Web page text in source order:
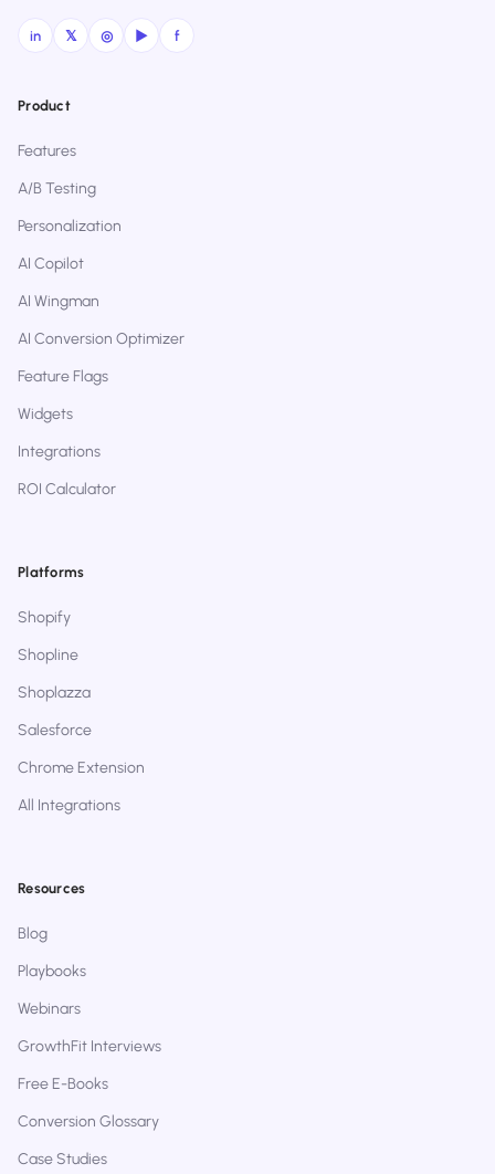
in 𝕏 ◎ ▶ f
Product
Features
A/B Testing
Personalization
AI Copilot
AI Wingman
AI Conversion Optimizer
Feature Flags
Widgets
Integrations
ROI Calculator
Platforms
Shopify
Shopline
Shoplazza
Salesforce
Chrome Extension
All Integrations
Resources
Blog
Playbooks
Webinars
GrowthFit Interviews
Free E-Books
Conversion Glossary
Case Studies